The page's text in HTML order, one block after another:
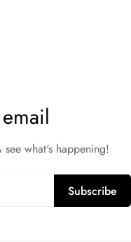
see what's happening!
Subscribe